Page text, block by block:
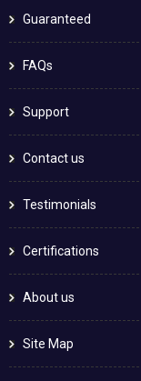
Guaranteed
FAQs
Support
Contact us
Testimonials
Certifications
About us
Site Map